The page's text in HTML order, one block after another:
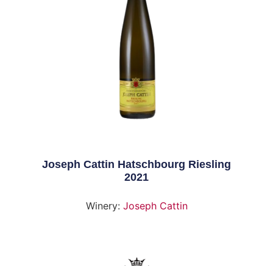
Joseph Cattin Hatschbourg Riesling
2021
Winery: Joseph Cattin